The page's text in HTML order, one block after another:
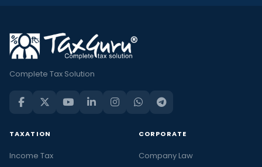
Complete Tax Solution
TAXATION
Income Tax
CORPORATE
Company Law